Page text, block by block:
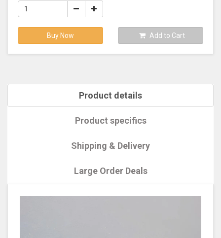
Buy Now Add to Cart
Product details
Product specifics
Shipping & Delivery
Large Order Deals